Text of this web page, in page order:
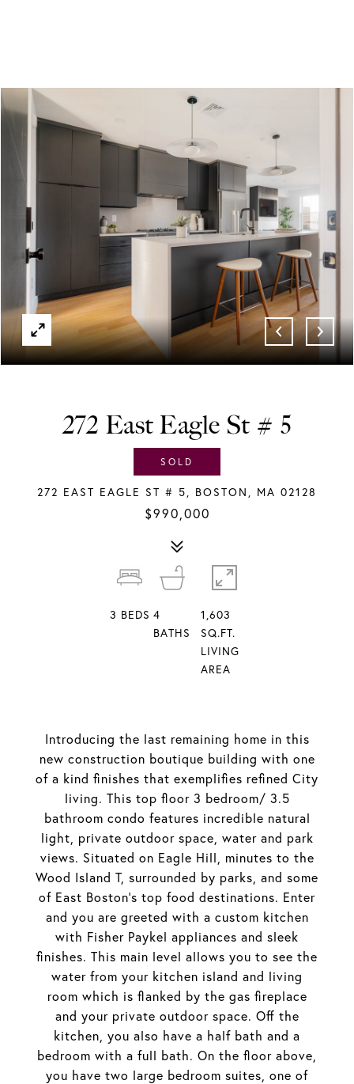
SOLD
272 East Eagle St # 5
272 EAST EAGLE ST # 5, BOSTON, MA 02128
$990,000
Introducing the last remaining home in this
new construction boutique building with one
of a kind finishes that exemplifies refined City
living. This top floor 3 bedroom/ 3.5
bathroom condo features incredible natural
light, private outdoor space, water and park
views. Situated on Eagle Hill, minutes to the
Wood Island T, surrounded by parks, and some
of East Boston's top food destinations. Enter
and you are greeted with a custom kitchen
with Fisher Paykel appliances and sleek
finishes. This main level allows you to see the
water from your kitchen island and living
room which is flanked by the gas fireplace
and your private outdoor space. Off the
kitchen, you also have a half bath and a
bedroom with a full bath. On the floor above,
you have two large bedroom suites, one of
3 BEDS 4
BATHS
1,603
SQ.FT.
LIVING
AREA